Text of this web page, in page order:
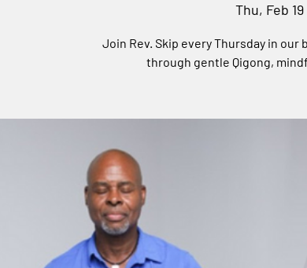
Thu, Feb 19
Join Rev. Skip every Thursday in
through gentle Qigong,